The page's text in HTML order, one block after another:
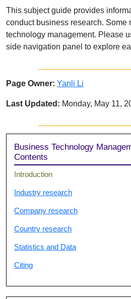
This subject guide provides
conduct business research. Some
technology management. Please
side navigation panel to explore
Page Owner: Yanli Li
Last Updated: Monday, May 11,
Sidebar
Business Technology
Contents
Introduction
Industry research
Company research
Country research
Statistics and Data
Citing